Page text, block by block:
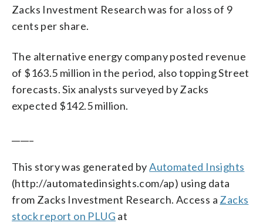
Zacks Investment Research was for a loss of 9
cents per share.
The alternative energy company posted revenue
of $163.5 million in the period, also topping Street
forecasts. Six analysts surveyed by Zacks
expected $142.5 million.
This story was generated byAutomated Insights
(http://automatedinsights.com/ap) using data
from Zacks Investment Research. Access a Zacks
stock report on PLUG at